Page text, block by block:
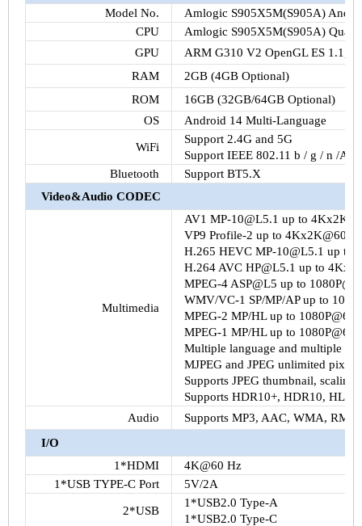
Model No.
Amlogic S905X5M(S905A)
CPU
Amlogic S905X5M(S905A) Quad
GPU
ARM G310 V2 OpenGL ES 1.1,
RAM
2GB (4GB Optional)
ROM
16GB (32GB/64GB Optional)
OS
Android 14 Multi-Language
WiFi
Support 2.4G and 5G
Support IEEE 802.11 b / g / n /AC
Bluetooth
Support BT5.X
Video&Audio CODEC
Multimedia
AV1 MP-10@L5.1 up to
VP9 Profile-2 up to 4Kx2K@60fps
H.265 HEVC MP-10@L5.1 up to
H.264 AVC HP@L5.1 up to
MPEG-4 ASP@L5 up to
WMV/VC-1 SP/MP/AP up to
MPEG-2 MP/HL up to
MPEG-1 MP/HL up to
Multiple language and multiple
MJPEG and JPEG unlimited pixel
Supports JPEG thumbnail,
Supports HDR10+, HDR10, HLG
Audio
Supports MP3, AAC, WMA, RM,
I/O
1*HDMI
4K@60 Hz
1*USB TYPE-C Port
5V/2A
2*USB
1*USB2.0 Type-A
1*USB2.0 Type-C